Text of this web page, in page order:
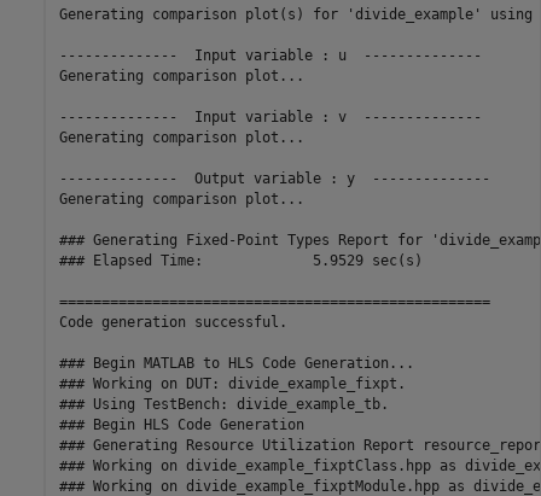
Generating comparison plot(s) for 'divide_example'
--------------  Input variable : u  --------------
Generating comparison plot...
--------------  Input variable : v  --------------
Generating comparison plot...
--------------  Output variable : y  --------------
Generating comparison plot...
### Generating Fixed-Point Types Report for
### Elapsed Time:             5.9529 sec(s)
===================================================
Code generation successful.
### Begin MATLAB to HLS Code Generation...
### Working on DUT: divide_example_fixpt.
### Using TestBench: divide_example_tb.
### Begin HLS Code Generation
### Generating Resource Utilization Report
### Working on divide_example_fixptClass.hpp as
### Working on divide_example_fixptModule.hpp as